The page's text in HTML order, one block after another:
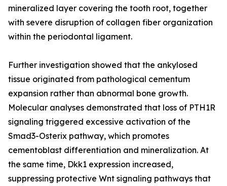
mineralized layer covering the tooth root, together
with severe disruption of collagen fiber organization
within the periodontal ligament.
Further investigation showed that the ankylosed
tissue originated from pathological cementum
expansion rather than abnormal bone growth.
Molecular analyses demonstrated that loss of PTH1R
signaling triggered excessive activation of the
Smad3-Osterix pathway, which promotes
cementoblast differentiation and mineralization. At
the same time, Dkk1 expression increased,
suppressing protective Wnt signaling pathways that